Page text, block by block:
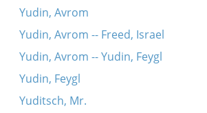
Yudin, Avrom
Yudin, Avrom -- Freed, Israel
Yudin, Avrom -- Yudin, Feygl
Yudin, Feygl
Yuditsch, Mr.